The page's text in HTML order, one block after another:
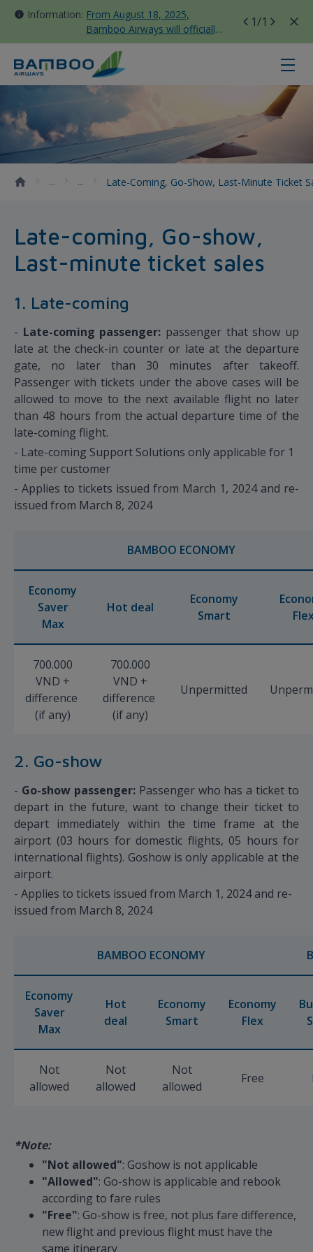
Information: From August 18, 2025,
Bamboo Airways will officially
move all domestic flights to
Tan Son Nhat Terminal T3
1/1
Late-coming, Go-show, Last-
Late-Coming, Go-Show, Last-Minute Ticket
Late-coming, Go-show,
Last-minute ticket sales
1. Late-coming
- Late-coming passenger: passenger that show up
late at the check-in counter or late at the departure
gate, no later than 30 minutes after takeoff.
Passenger with tickets under the above cases will be
allowed to move to the next available flight no later
than 48 hours from the actual departure time of the
late-coming flight.
- Late-coming Support Solutions only applicable for 1
time per customer
- Applies to tickets issued from March 1, 2024 and re-
issued from March 8, 2024
BAMBOO ECONOMY
Economy
Saver
Max
Hot deal
Economy
Smart
700.000
VND +
difference
(if any)
700.000
VND +
difference
(if any)
Unpermitted
2. Go-show
- Go-show passenger: Passenger who has a ticket to
depart in the future, want to change their ticket to
depart immediately within the time frame at the
airport (03 hours for domestic flights, 05 hours for
international flights). Goshow is only applicable at the
airport.
- Applies to tickets issued from March 1, 2024 and re-
issued from March 8, 2024
BAMBOO ECONOMY
Economy
Saver
Max
Hot
deal
Economy
Smart
Economy
Flex
Not
allowed
Not
allowed
Not
allowed
Free
*Note:
"Not allowed": Goshow is not applicable
"Allowed": Go-show is applicable and rebook
according to fare rules
"Free": Go-show is free, not plus fare difference,
new flight and previous flight must have the
same itinerary